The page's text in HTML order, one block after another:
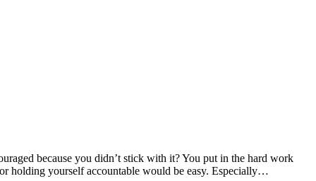
because you didn’t stick with it? You put in the hard work
holding yourself accountable would be easy. Especially…